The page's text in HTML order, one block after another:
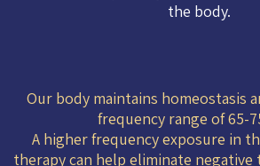
the body.
Our body maintains homeostasis
frequency range of 65-
A higher frequency exposure in
therapy can help eliminate